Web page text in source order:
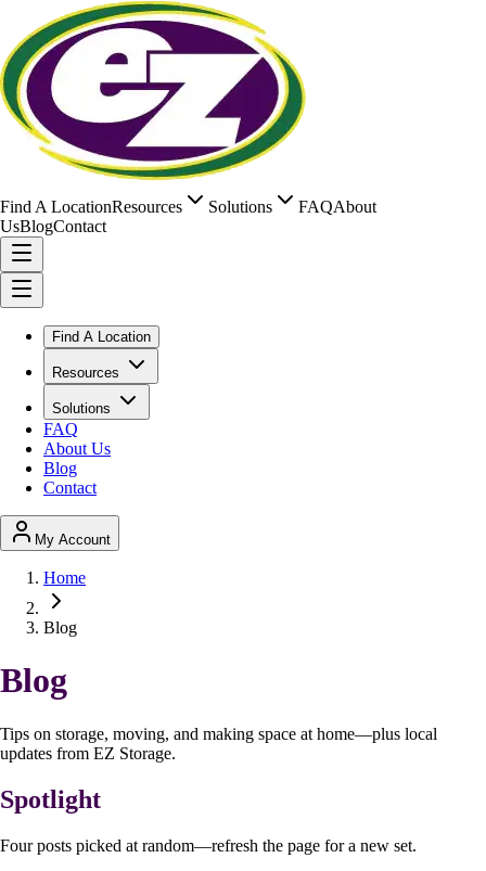
Find A LocationResources Solutions FAQAbout
UsBlogContact
Find A Location
Resources
Solutions
FAQ
About Us
Blog
Contact
My Account
Home
Blog
Blog
Tips on storage, moving, and making space at home—plus local
updates from EZ Storage.
Spotlight
Four posts picked at random—refresh the page for a new set.